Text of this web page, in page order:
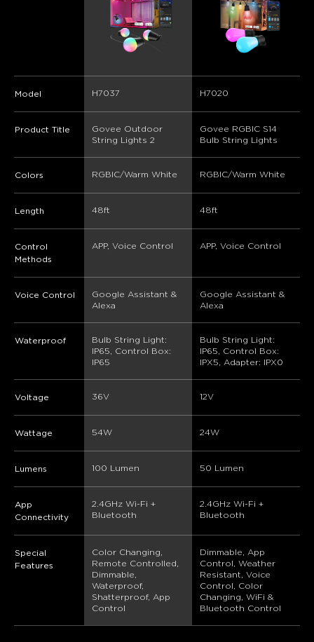
Model H7037 H7020
Product Title
Govee Outdoor
String Lights 2
Govee RGBIC S14
Bulb String Lights
Colors RGBIC/Warm White RGBIC/Warm White
Length 48ft 48ft
Control
Methods
APP, Voice Control APP, Voice Control
Voice Control
Google Assistant &
Alexa
Google Assistant &
Alexa
Waterproof
Bulb String Light:
IP65, Control Box:
IP65
Bulb String Light:
IP65, Control Box:
IPX5, Adapter: IPX0
Voltage 36V 12V
Wattage ‎54W 24W
Lumens ‎100 Lumen 50 Lumen
App
Connectivity
2.4GHz Wi-Fi +
Bluetooth
2.4GHz Wi-Fi +
Bluetooth
Special
Features
Color Changing,
Remote Controlled,
Dimmable,
Waterproof,
Shatterproof, App
Control
Dimmable, App
Control, Weather
Resistant, Voice
Control, Color
Changing, WiFi &
Bluetooth Control